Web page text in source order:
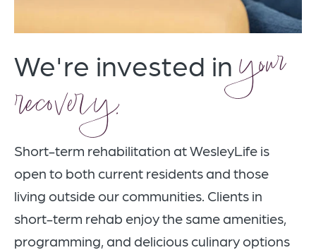
We're invested in your
recovery.
Short-term rehabilitation at WesleyLife is
open to both current residents and those
living outside our communities. Clients in
short-term rehab enjoy the same amenities,
programming, and delicious culinary options